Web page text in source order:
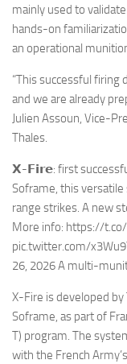
mainly used to
hands-on
an operational
“This successful
and we are already
Julien Assoun, Vice-
Thales.
𝗫-𝗙𝗶𝗿𝗲: first
Soframe, this
range strikes. A new
More info: https://
pic.twitter.com/
26, 2026 A multi-
X-Fire is developed
Soframe, as part of
T) program. The
with the French